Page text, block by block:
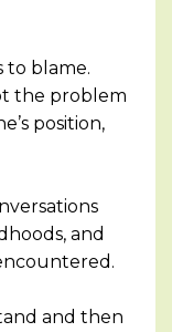
to blame.
the problem
position,
and
and then